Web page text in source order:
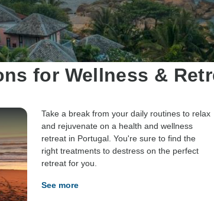
for Wellness &
Take a break from your daily routines to relax
and rejuvenate on a health and wellness
retreat in Portugal. You're sure to find the
right treatments to destress on the perfect
retreat for you.
See more